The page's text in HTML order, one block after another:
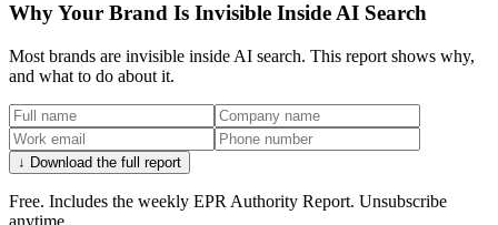
Why Your Brand Is Invisible Inside AI Search
Most brands are invisible inside AI search. This report shows why,
and what to do about it.
↓ Download the full report
Free. Includes the weekly EPR Authority Report. Unsubscribe
anytime.